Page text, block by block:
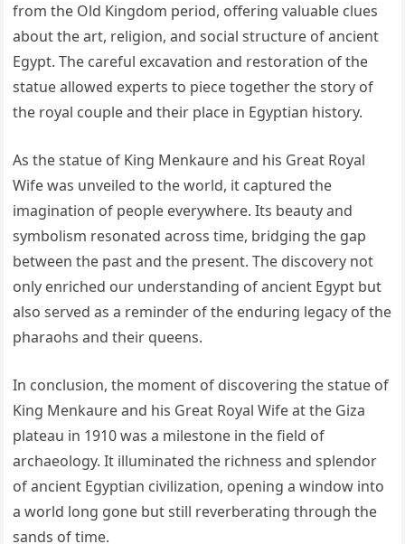
from the Old Kingdom period, offering valuable clues
about the art, religion, and social structure of ancient
Egypt. The careful excavation and restoration of the
statue allowed experts to piece together the story of
the royal couple and their place in Egyptian history.
As the statue of King Menkaure and his Great Royal
Wife was unveiled to the world, it captured the
imagination of people everywhere. Its beauty and
symbolism resonated across time, bridging the gap
between the past and the present. The discovery not
only enriched our understanding of ancient Egypt but
also served as a reminder of the enduring legacy of the
pharaohs and their queens.
In conclusion, the moment of discovering the statue of
King Menkaure and his Great Royal Wife at the Giza
plateau in 1910 was a milestone in the field of
archaeology. It illuminated the richness and splendor
of ancient Egyptian civilization, opening a window into
a world long gone but still reverberating through the
sands of time.